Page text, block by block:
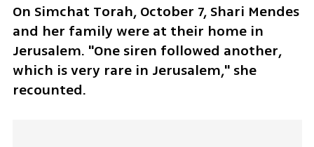
On Simchat Torah, October 7, Shari Mendes
and her family were at their home in
Jerusalem. "One siren followed another,
which is very rare in Jerusalem," she
recounted.